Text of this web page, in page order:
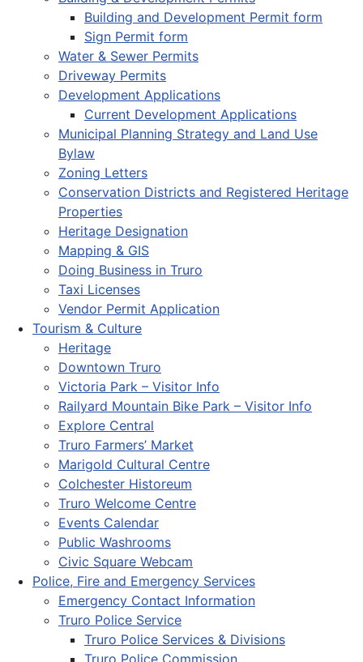
Building and Development Permit form
Sign Permit form
Water & Sewer Permits
Driveway Permits
Development Applications
Current Development Applications
Municipal Planning Strategy and Land Use
Bylaw
Zoning Letters
Conservation Districts and Registered Heritage
Properties
Heritage Designation
Mapping & GIS
Doing Business in Truro
Taxi Licenses
Vendor Permit Application
Tourism & Culture
Heritage
Downtown Truro
Victoria Park – Visitor Info
Railyard Mountain Bike Park – Visitor Info
Explore Central
Truro Farmers’ Market
Marigold Cultural Centre
Colchester Historeum
Truro Welcome Centre
Events Calendar
Public Washrooms
Civic Square Webcam
Police, Fire and Emergency Services
Emergency Contact Information
Truro Police Service
Truro Police Services & Divisions
Truro Police Commission